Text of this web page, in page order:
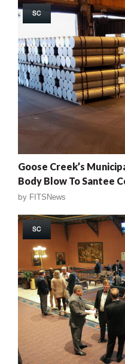
SC
Goose Creek’s
Body Blow To Santee
by FITSNews
SC